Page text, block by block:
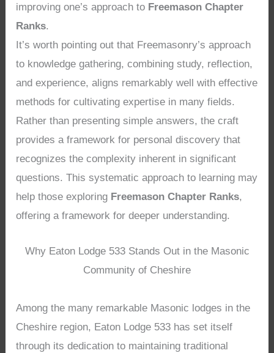
improving one’s approach to Freemason Chapter
Ranks.
It’s worth pointing out that Freemasonry’s approach
to knowledge gathering, combining study, reflection,
and experience, aligns remarkably well with effective
methods for cultivating expertise in many fields.
Rather than presenting simple answers, the craft
provides a framework for personal discovery that
recognizes the complexity inherent in significant
questions. This systematic approach to learning may
help those exploring Freemason Chapter Ranks,
offering a framework for deeper understanding.
Why Eaton Lodge 533 Stands Out in the Masonic
Community of Cheshire
Among the many remarkable Masonic lodges in the
Cheshire region, Eaton Lodge 533 has set itself
through its dedication to maintaining traditional